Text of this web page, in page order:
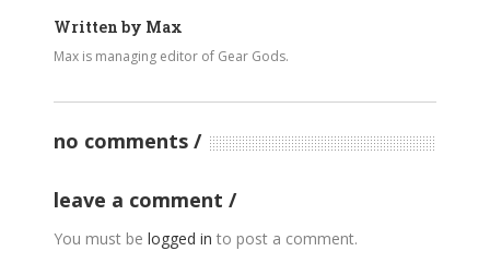
Written by Max
Max is managing editor of Gear Gods.
no comments
leave a comment
You must be logged in to post a comment.